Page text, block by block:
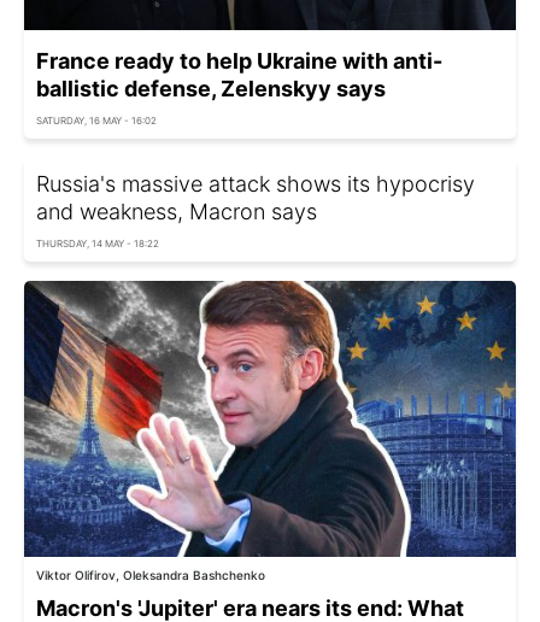
France ready to help Ukraine with anti-
ballistic defense, Zelenskyy says
SATURDAY, 16 MAY - 16:02
Russia's massive attack shows its hypocrisy
and weakness, Macron says
THURSDAY, 14 MAY - 18:22
Viktor Olifirov, Oleksandra Bashchenko
Macron's 'Jupiter' era nears its end: What